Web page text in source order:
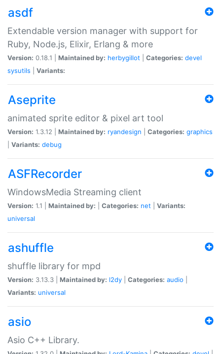
asdf
Extendable version manager with support for
Ruby, Node.js, Elixir, Erlang & more
Version: 0.18.1 | Maintained by: herbygillot Categories: devel
sysutils
Variants:
Aseprite
animated sprite editor & pixel art tool
Version: 1.3.12 | Maintained by: ryandesign Categories: graphics
Variants: debug
ASFRecorder
WindowsMedia Streaming client
Version: 1.1 | Maintained by: Categories: net
Variants:
universal
ashuffle
shuffle library for mpd
Version: 3.13.3 | Maintained by: l2dy Categories: audio
Variants: universal
asio
Asio C++ Library.